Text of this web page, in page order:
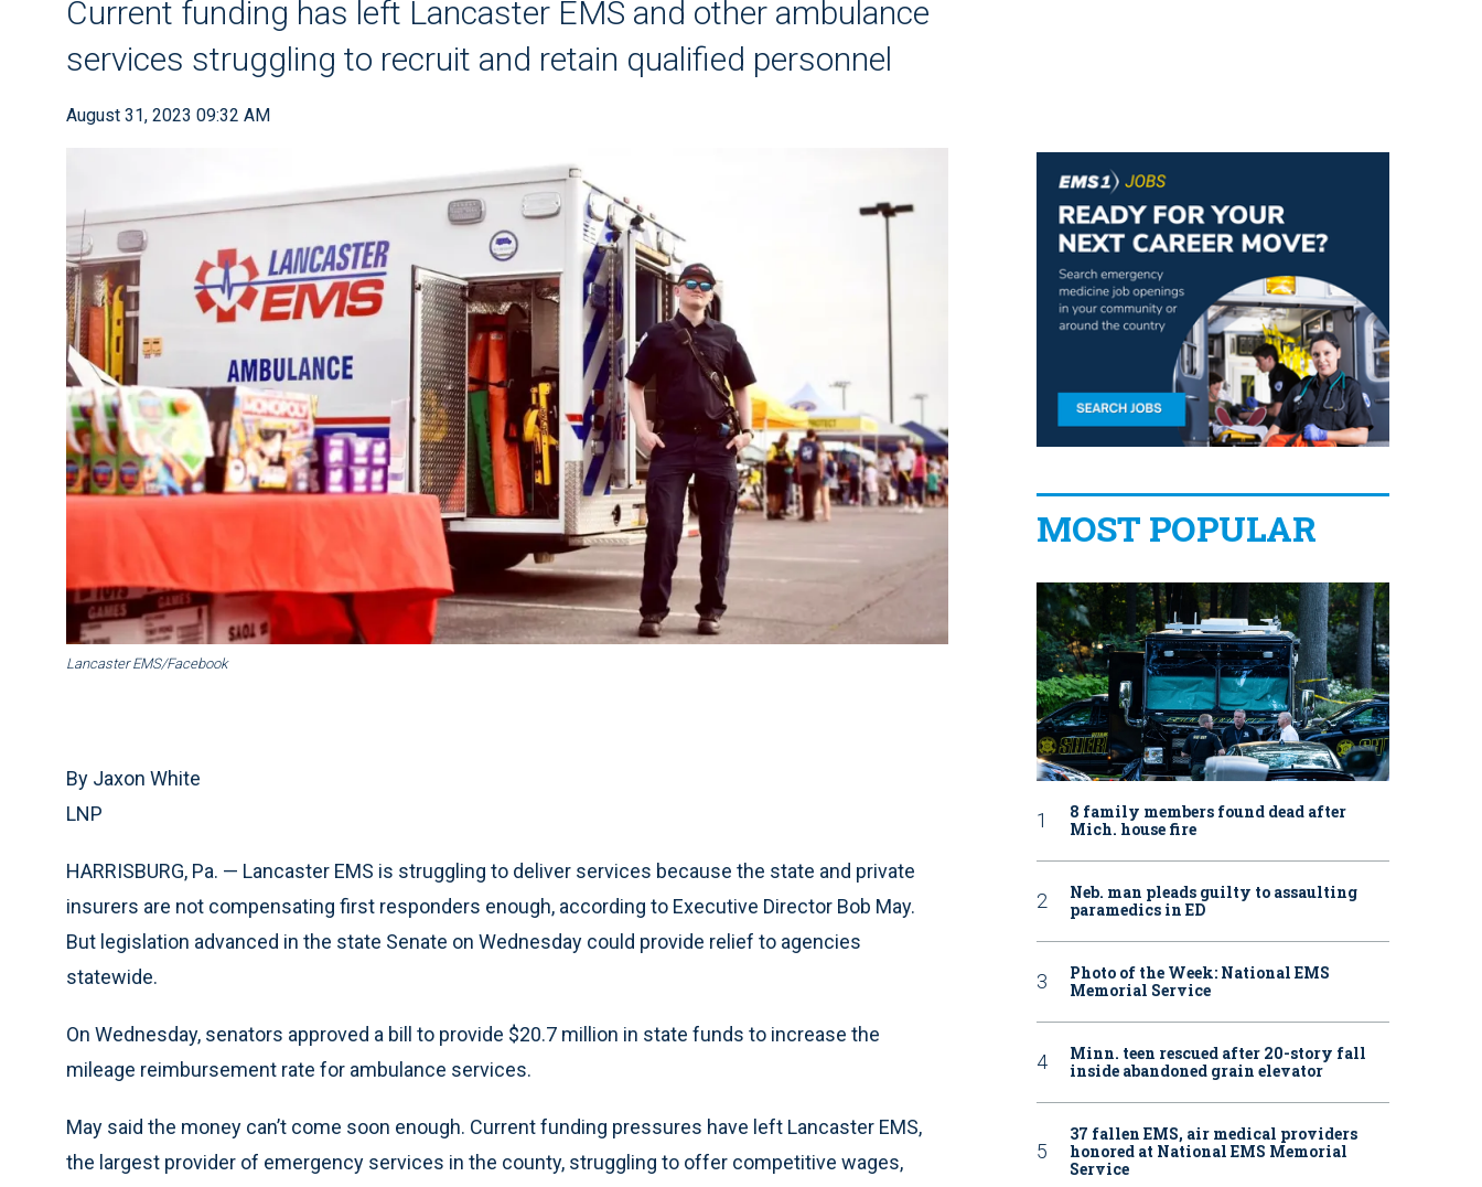
Current funding has left Lancaster EMS and other ambulance
services struggling to recruit and retain qualified personnel
August 31, 2023 09:32 AM
Lancaster EMS/Facebook
By Jaxon White
LNP
HARRISBURG, Pa. — Lancaster EMS is struggling to deliver services because the state and private
insurers are not compensating first responders enough, according to Executive Director Bob May.
But legislation advanced in the state Senate on Wednesday could provide relief to agencies
statewide.
On Wednesday, senators approved a bill to provide $20.7 million in state funds to increase the
mileage reimbursement rate for ambulance services.
May said the money can’t come soon enough. Current funding pressures have left Lancaster EMS,
the largest provider of emergency services in the county, struggling to offer competitive wages,
MOST POPULAR
8 family members found dead after
Mich. house fire
Neb. man pleads guilty to assaulting
paramedics in ED
Photo of the Week: National EMS
Memorial Service
Minn. teen rescued after 20-story fall
inside abandoned grain elevator
37 fallen EMS, air medical providers
honored at National EMS Memorial
Service